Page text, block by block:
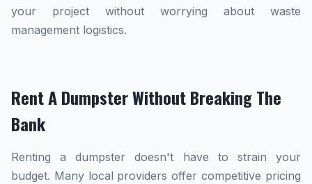
your project without worrying about waste
management logistics.
Rent A Dumpster Without Breaking The
Bank
Renting a dumpster doesn't have to strain your
budget. Many local providers offer competitive pricing